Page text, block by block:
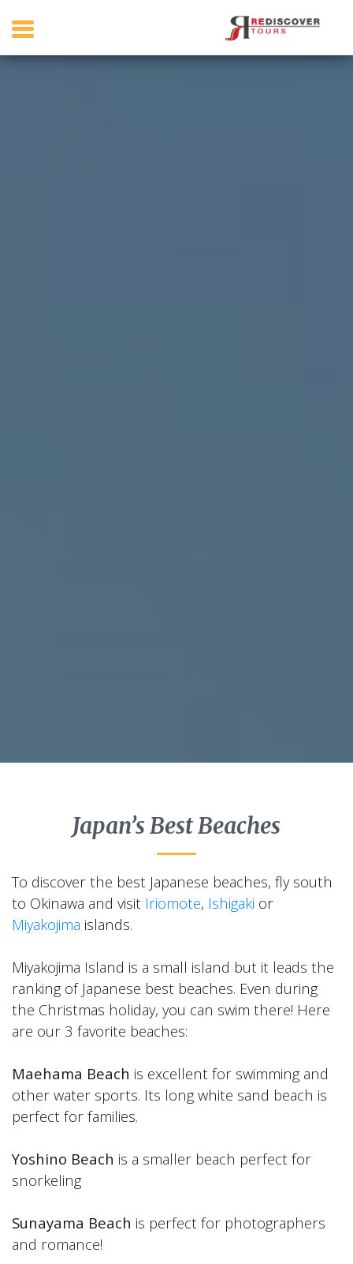
Japan’s Best Beaches
To discover the best Japanese beaches, fly south
to Okinawa and visit Iriomote, Ishigaki or
Miyakojima islands.
Miyakojima Island is a small island but it leads the
ranking of Japanese best beaches. Even during
the Christmas holiday, you can swim there! Here
are our 3 favorite beaches:
Maehama Beach is excellent for swimming and
other water sports. Its long white sand beach is
perfect for families.
Yoshino Beach is a smaller beach perfect for
snorkeling
Sunayama Beach is perfect for photographers
and romance!